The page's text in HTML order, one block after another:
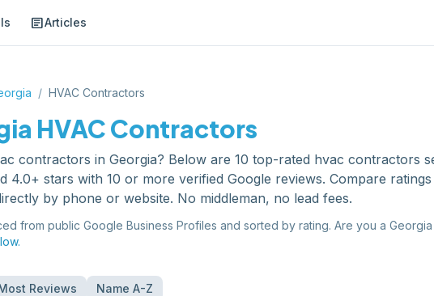
articleArticles
/ HVAC Contractors
HVAC Contractors
contractors in Georgia? Below are 10 top-rated hvac contractors
4.0+ stars with 10 or more verified Google reviews. Compare
by phone or website. No middleman, no lead fees.
from public Google Business Profiles and sorted by rating. Are you a Georgia
Reviews Name A-Z